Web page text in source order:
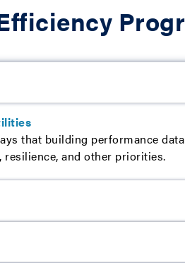
that building performance
and other priorities.